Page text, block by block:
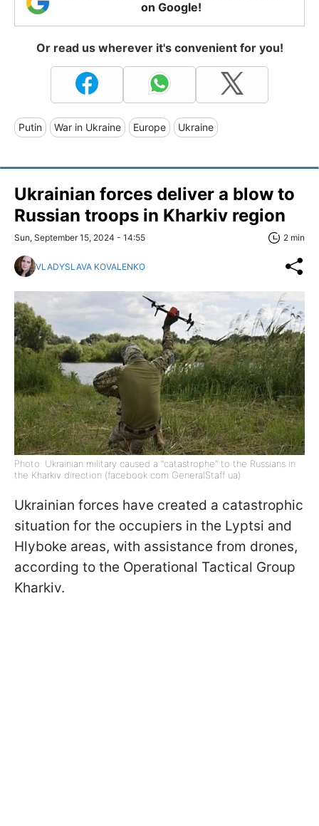
on Google!
Or read us wherever it's convenient for you!
Putin War in Ukraine Europe Ukraine
Ukrainian forces deliver a blow to
Russian troops in Kharkiv region
Sun, September 15, 2024 - 14:55 2 min
VLADYSLAVA KOVALENKO
Photo: Ukrainian military caused a "catastrophe" to the Russians in
the Kharkiv direction (facebook com GeneralStaff ua)
Ukrainian forces have created a catastrophic
situation for the occupiers in the Lyptsi and
Hlyboke areas, with assistance from drones,
according to the Operational Tactical Group
Kharkiv.